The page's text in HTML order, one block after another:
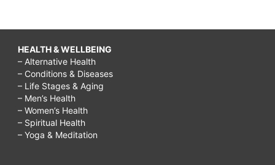
HEALTH & WELLBEING
– Alternative Health
– Conditions & Diseases
– Life Stages & Aging
– Men’s Health
– Women’s Health
– Spiritual Health
– Yoga & Meditation